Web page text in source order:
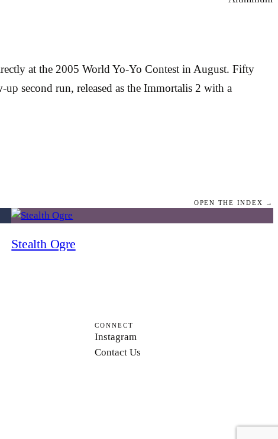
at the 2005 World Yo-Yo Contest in August. Fifty
second run, released as the Immortalis 2 with a
OPEN THE INDEX →
Stealth Ogre
CONNECT
Instagram
Contact Us